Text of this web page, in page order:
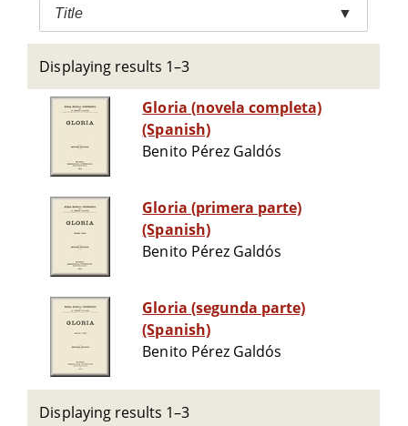
Title ▼
Displaying results 1–3
Gloria (novela completa)
(Spanish)
Benito Pérez Galdós
Gloria (primera parte)
(Spanish)
Benito Pérez Galdós
Gloria (segunda parte)
(Spanish)
Benito Pérez Galdós
Displaying results 1–3